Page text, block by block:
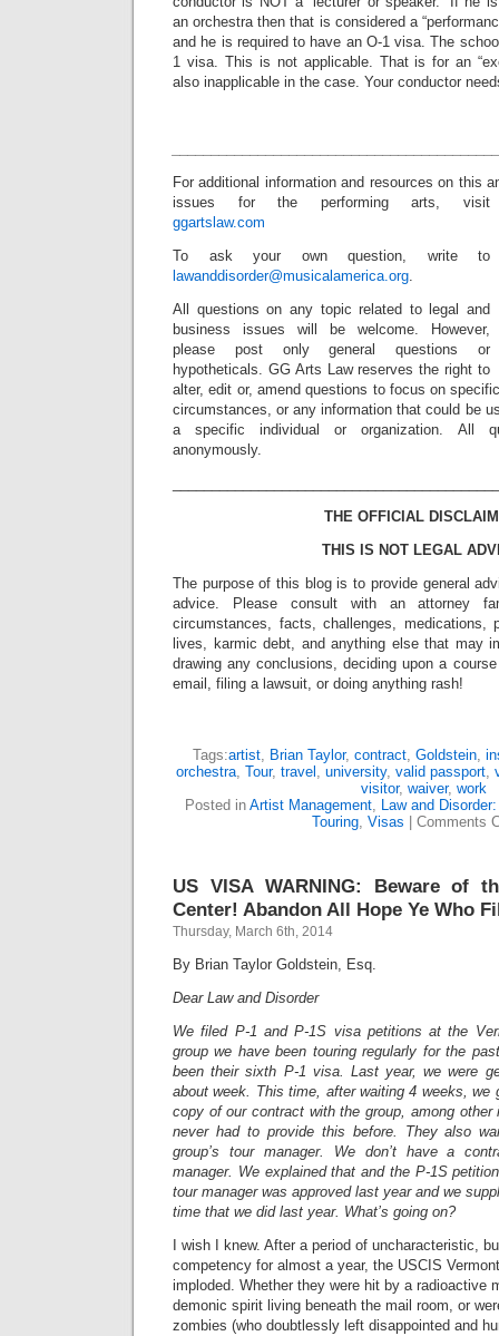
an orchestra then that is considered a
and he is required to have an O-1 visa. The
1 visa. This is not applicable. That is for an
also inapplicable in the case. Your conductor
For additional information and resources on this
issues for the performing arts, visit
ggartslaw.com
To ask your own question, write to
lawanddisorder@musicalamerica.org.
All questions on any topic related to legal and
business issues will be welcome. However,
please post only general questions or
hypotheticals. GG Arts Law reserves the right to
alter, edit or, amend questions to focus on
circumstances, or any information that could be
a specific individual or organization. All
anonymously.
THE OFFICIAL
THIS IS NOT LEGAL
The purpose of this blog is to provide general
advice. Please consult with an attorney
circumstances, facts, challenges, medications,
lives, karmic debt, and anything else that may
drawing any conclusions, deciding upon a
email, filing a lawsuit, or doing anything rash!
Tags:artist, Brian Taylor, contract, Goldstein,
orchestra, Tour, travel , university, valid passport,
visitor, waiver, work
Posted in Artist Management, Law and
Touring, Visas Comments
US VISA WARNING: Beware of
Center! Abandon All Hope Ye Who
Thursday, March 6th, 2014
By Brian Taylor Goldstein, Esq.
Dear Law and Disorder
We filed P-1 and P-1S visa petitions at the
group we have been touring regularly for the
been their sixth P-1 visa. Last year, we were
about week. This time, after waiting 4 weeks, we
copy of our contract with the group, among other
never had to provide this before. They also
group’s tour manager. We don’t have a
manager. We explained that and the P-1S
tour manager was approved last year and we
time that we did last year. What’s going on?
I wish I knew. After a period of uncharacteristic,
competency for almost a year, the USCIS
imploded. Whether they were hit by a radioactive
demonic spirit living beneath the mail room, or
zombies (who doubtlessly left disappointed and